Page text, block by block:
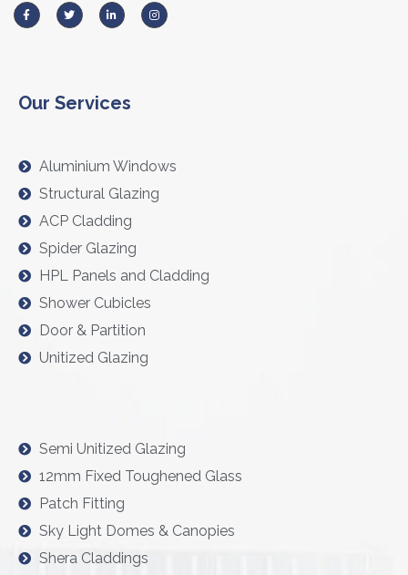
Our Services
Aluminium Windows
Structural Glazing
ACP Cladding
Spider Glazing
HPL Panels and Cladding
Shower Cubicles
Door & Partition
Unitized Glazing
Semi Unitized Glazing
12mm Fixed Toughened Glass
Patch Fitting
Sky Light Domes & Canopies
Shera Claddings